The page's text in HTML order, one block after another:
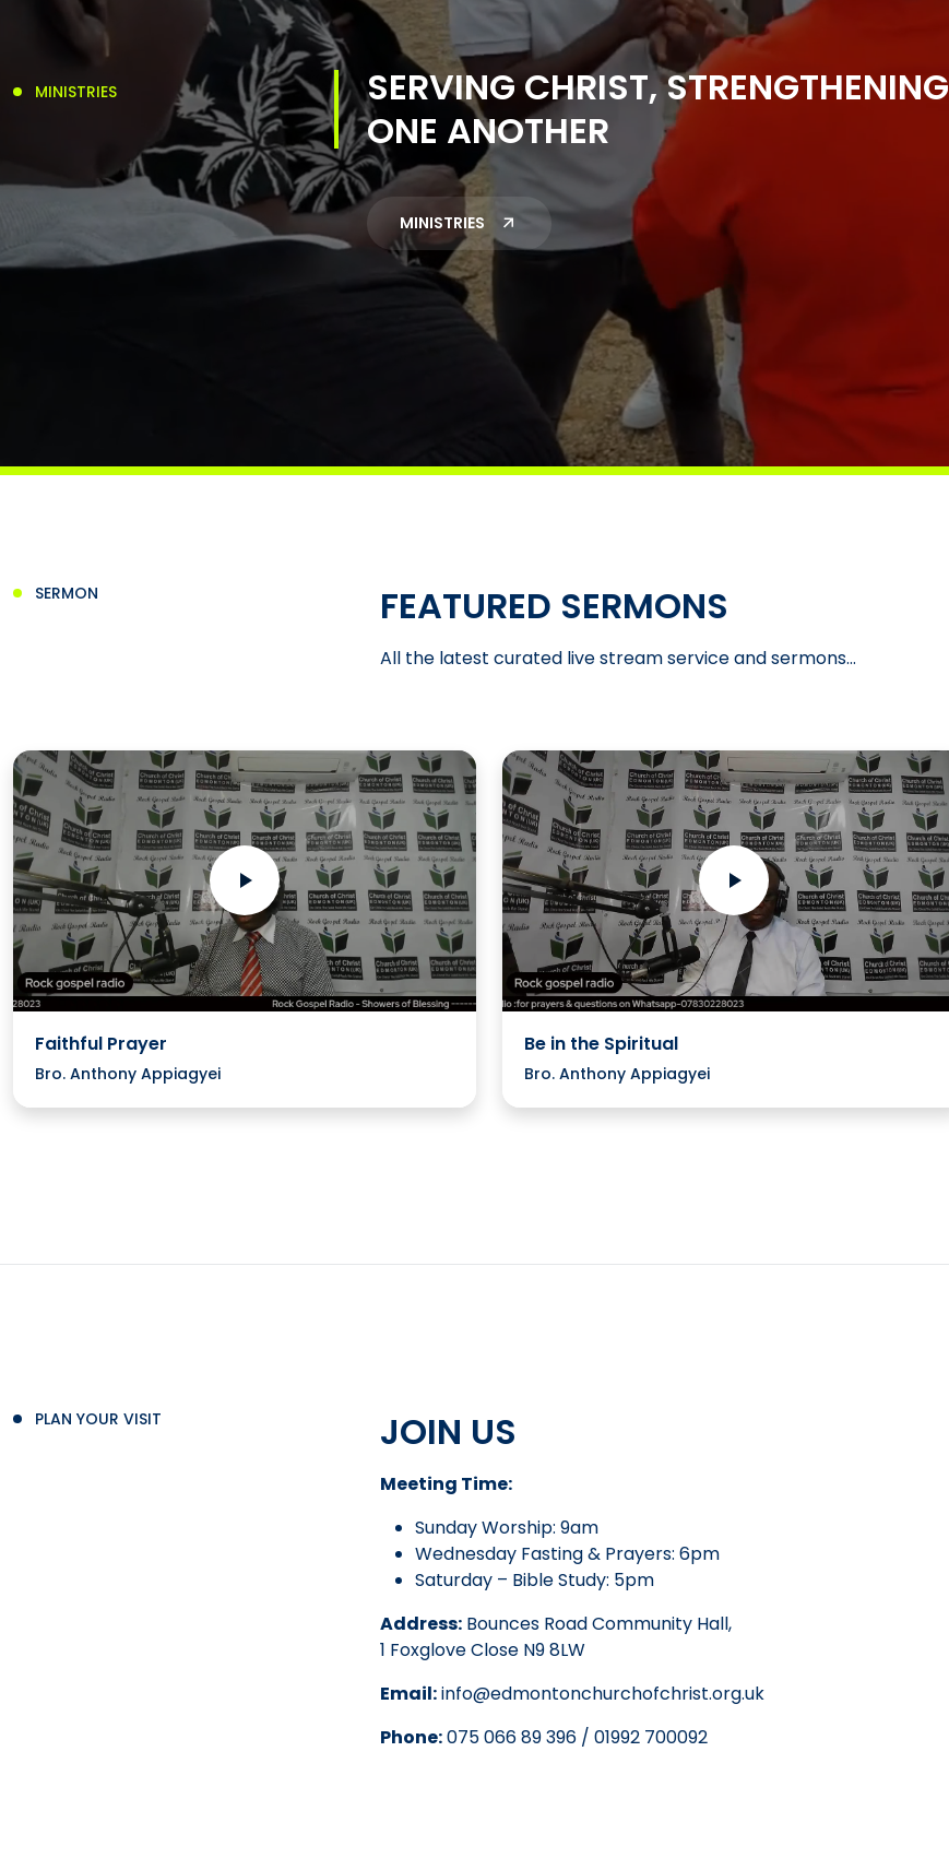
MINISTRIES
SERVING CHRIST, STRENGTHENING
ONE ANOTHER
MINISTRIES
SERMON FEATURED SERMONS
All the latest curated live stream service and sermons...
Faithful Prayer
Bro. Anthony Appiagyei
Be in the Spiritual
Bro. Anthony Appiagyei
PLAN YOUR VISIT JOIN US
Meeting Time:
Sunday Worship: 9am
Wednesday Fasting & Prayers: 6pm
Saturday – Bible Study: 5pm
Address: Bounces Road Community Hall,
1 Foxglove Close N9 8LW
Email:info@edmontonchurchofchrist.org.uk
Phone:075 066 89 396 / 01992 700092